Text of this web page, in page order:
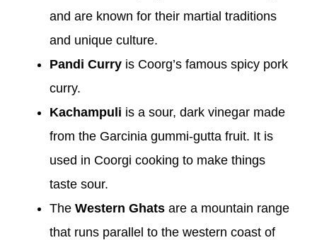
and are known for their martial traditions
and unique culture.
Pandi Curry is Coorg’s famous spicy pork
curry.
Kachampuli is a sour, dark vinegar made
from the Garcinia gummi-gutta fruit. It is
used in Coorgi cooking to make things
taste sour.
The Western Ghats are a mountain range
that runs parallel to the western coast of